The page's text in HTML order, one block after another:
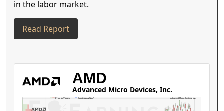
in the labor market.
Read Report
AMD
Advanced Micro Devices, Inc.
Advanced Micro Devices, Inc.
Price by Volume Earnings AVWAP